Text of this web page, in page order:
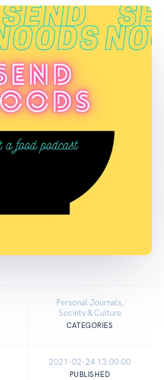
Personal Journals,
Society & Culture
CATEGORIES
2021-02-24 13:00:00
PUBLISHED